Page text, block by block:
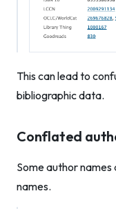
This can lead to
bibliographic data.
Conflated
Some author
names.